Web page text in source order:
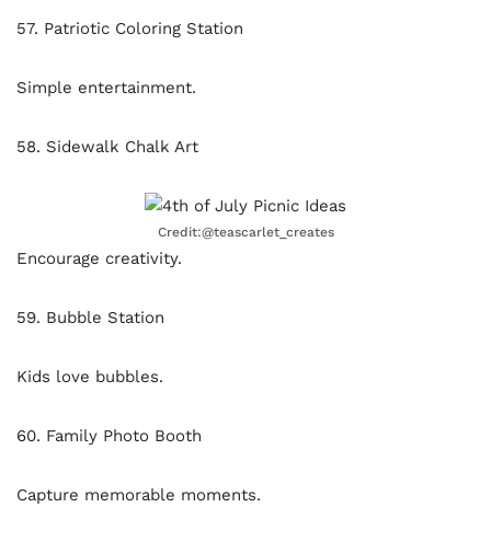
57. Patriotic Coloring Station
Simple entertainment.
58. Sidewalk Chalk Art
Credit:@teascarlet_creates
Encourage creativity.
59. Bubble Station
Kids love bubbles.
60. Family Photo Booth
Capture memorable moments.